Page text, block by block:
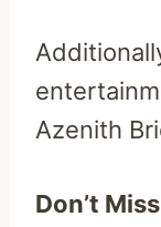
Azenith
Don’t